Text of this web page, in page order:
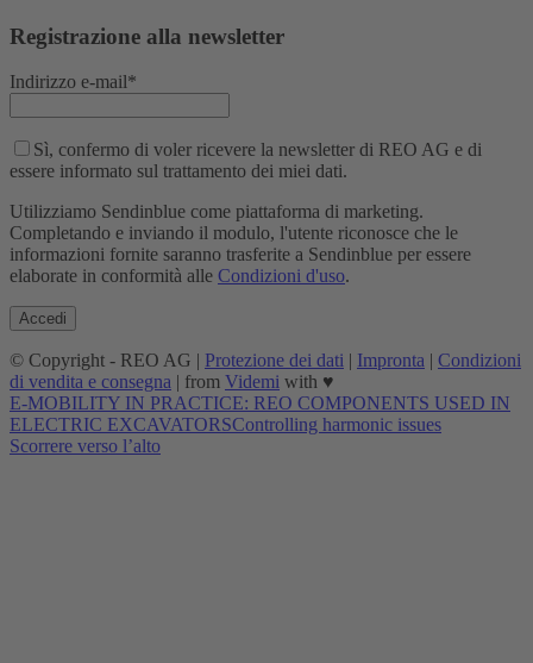
Registrazione alla newsletter
Indirizzo e-mail*
Sì, confermo di voler ricevere la newsletter di REO AG e di
essere informato sul trattamento dei miei dati.
Utilizziamo Sendinblue come piattaforma di marketing.
Completando e inviando il modulo, l'utente riconosce che le
informazioni fornite saranno trasferite a Sendinblue per essere
elaborate in conformità alle Condizioni d'uso.
© Copyright - REO AG | Protezione dei dati | Impronta | Condizioni
di vendita e consegna | from Videmi with ♥︎
E-MOBILITY IN PRACTICE: REO COMPONENTS USED IN
ELECTRIC EXCAVATORSControlling harmonic issues
Scorrere verso l’alto